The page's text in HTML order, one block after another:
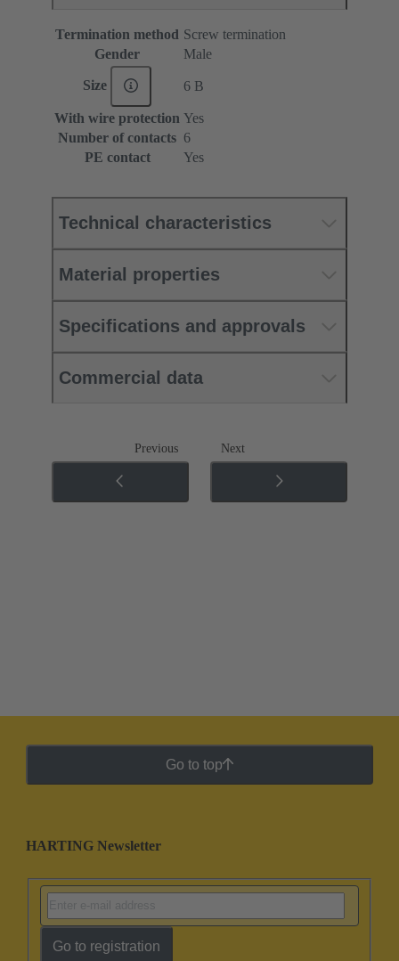
Termination method Screw termination
Gender
Male
Size 6 B
With wire protection Yes
Number of contacts 6
PE contact
Yes
Technical characteristics
Material properties
Specifications and approvals
Commercial data
Previous Next
Go to top
HARTING Newsletter
Go to registration